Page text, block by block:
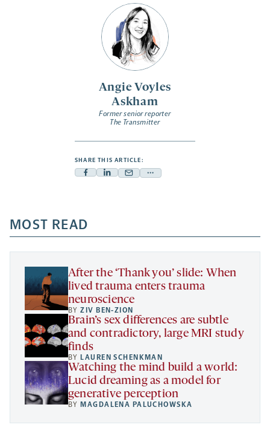
Angie Voyles
Askham
Former senior reporter
The Transmitter
SHARE THIS ARTICLE:
Facebook
a
new
tab
Linkedin
new
tab
Mail
new
tab
Share
a
new
MOST READ
After the ‘Thank you’ slide: When
lived trauma enters trauma
neuroscience
BYZIV BEN-ZION
Brain’s sex differences are subtle
and contradictory, large MRI study
finds
BY LAUREN SCHENKMAN
Watching the mind build a world:
Lucid dreaming as a model for
generative perception
BY MAGDALENA PALUCHOWSKA